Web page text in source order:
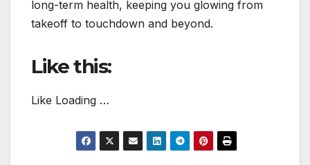
long-term health, keeping you glowing from
takeoff to touchdown and beyond.
Like this:
Like Loading …